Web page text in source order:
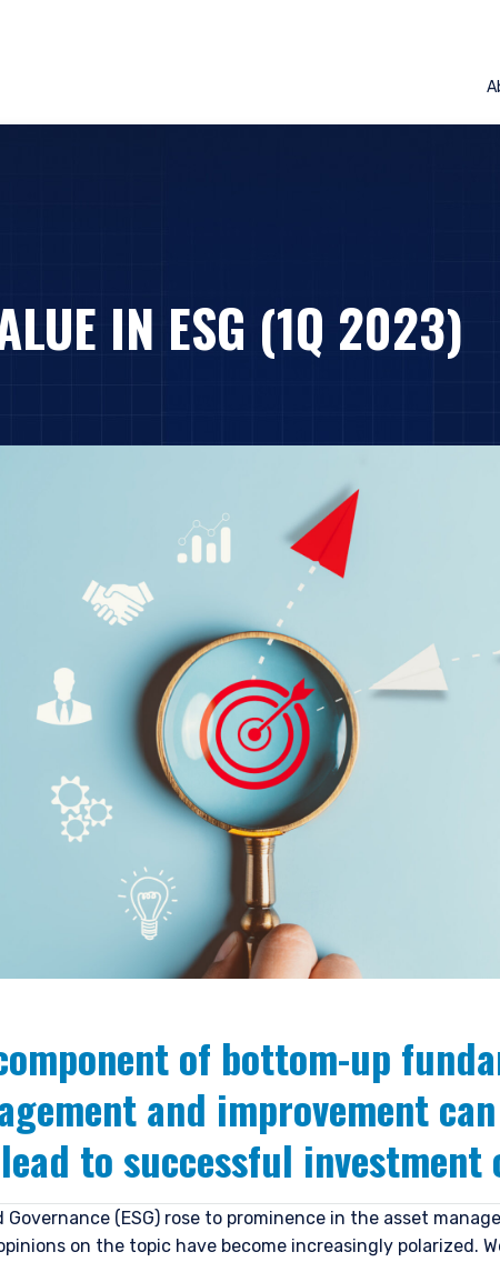
IN ESG (1Q 2023)
of bottom-up
and improvement
to successful investment
Governance (ESG) rose to prominence in the asset
on the topic have become increasingly polarized.